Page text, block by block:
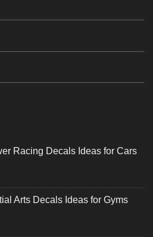
Racing Decals Ideas for Cars
Arts Decals Ideas for Gyms